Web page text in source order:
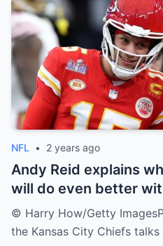
NFL • 2 years ago
Andy Reid explains
will do even better
© Harry How/Getty
the Kansas City Chiefs